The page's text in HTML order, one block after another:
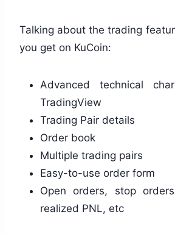
Talking about the trading
you get on KuCoin:
Advanced technical
TradingView
Trading Pair details
Order book
Multiple trading pairs
Easy-to-use order form
Open orders, stop
realized PNL, etc